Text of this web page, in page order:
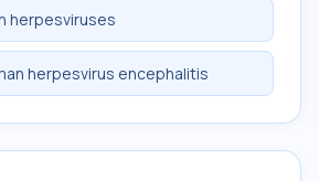
herpesviruses
herpesvirus encephalitis